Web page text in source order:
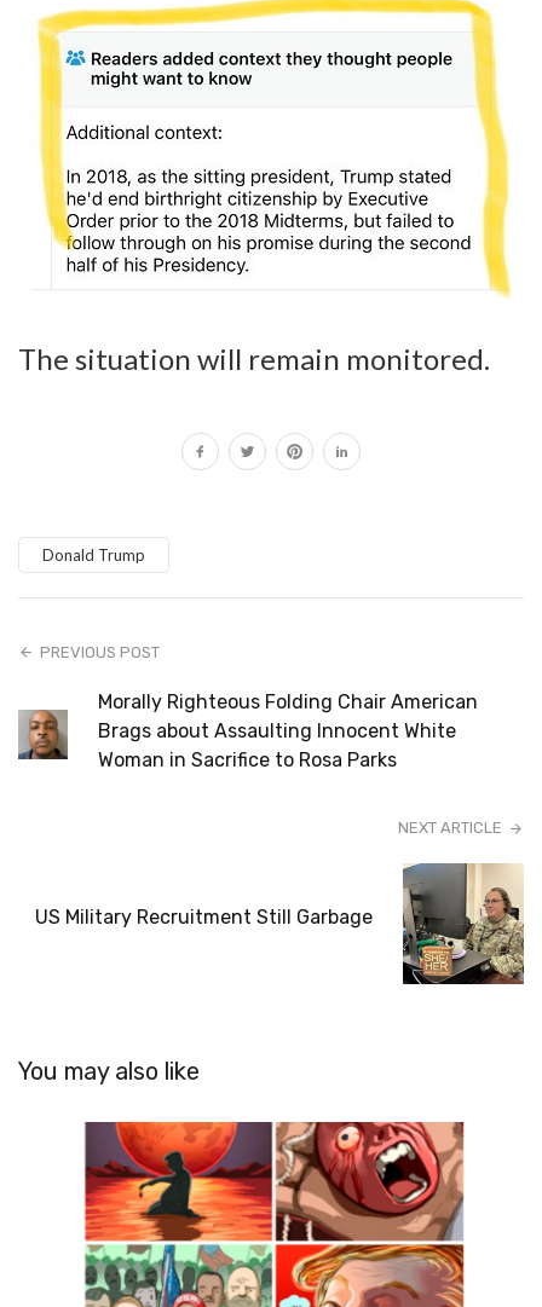
The situation will remain monitored.
Donald Trump
PREVIOUS POST
Morally Righteous Folding Chair American
Brags about Assaulting Innocent White
Woman in Sacrifice to Rosa Parks
NEXT ARTICLE
US Military Recruitment Still Garbage
You may also like